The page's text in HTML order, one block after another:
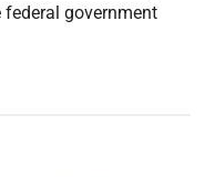
federal government